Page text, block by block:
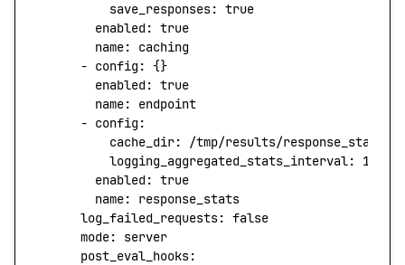
          save_responses:
true
        enabled:
true
        name:
caching
      -
config:
{}
        enabled:
true
        name:
endpoint
      -
config:
          cache_dir:
/tmp/results/
          logging_aggregated_stats_interval:
100
        enabled:
true
        name:
response_stats
      log_failed_requests:
false
      mode:
server
      post_eval_hooks: